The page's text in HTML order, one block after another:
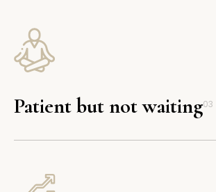
03
Patient but not waiting